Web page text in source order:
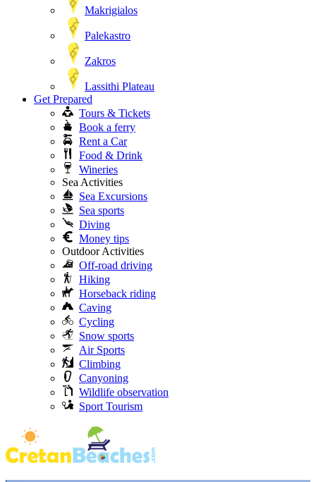
Makrigialos
Palekastro
Zakros
Lassithi Plateau
Get Prepared
Tours & Tickets
Book a ferry
Rent a Car
Food & Drink
Wineries
Sea Activities
Sea Excursions
Sea sports
Diving
Money tips
Outdoor Activities
Off-road driving
Hiking
Horseback riding
Caving
Cycling
Snow sports
Air Sports
Climbing
Canyoning
Wildlife observation
Sport Tourism